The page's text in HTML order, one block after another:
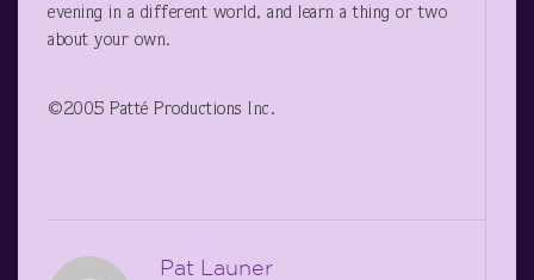
evening in a different world, and learn a thing or two
about your own.
©2005 Patté Productions Inc.
Pat Launer